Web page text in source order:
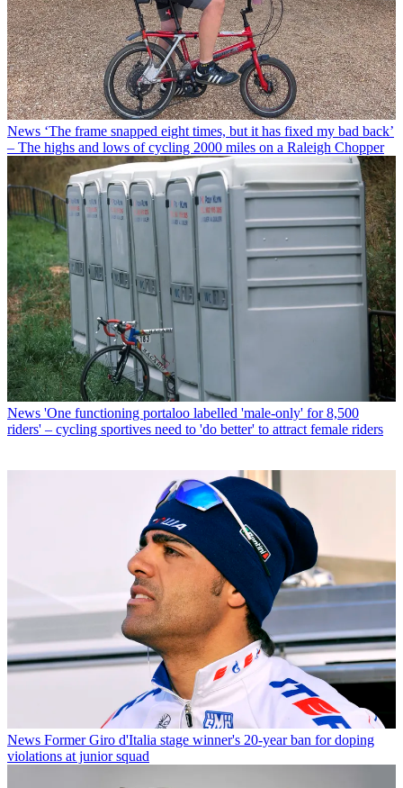
News ‘The frame snapped eight times, but it has fixed my bad back’
– The highs and lows of cycling 2000 miles on a Raleigh Chopper
News 'One functioning portaloo labelled 'male-only' for 8,500
riders' – cycling sportives need to 'do better' to attract female riders
News Former Giro d'Italia stage winner's 20-year ban for doping
violations at junior squad